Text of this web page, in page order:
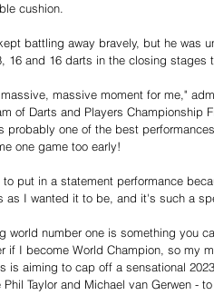
cushion.
battling away bravely, but he was
16 and 16 darts in the closing stages
massive moment for me,"
of Darts and Players Championship
probably one of the best
one game too early!
to put in a statement performance
as I wanted it to be, and it's such a
world number one is something you
if I become World Champion, so my
is aiming to cap off a sensational
Taylor and Michael van Gerwen -